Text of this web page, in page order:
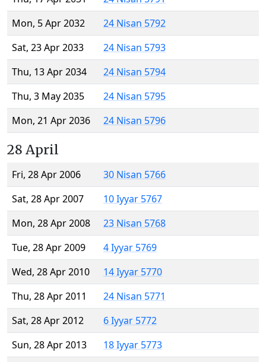
Mon, 5 Apr 2032
24 Nisan 5792
Sat, 23 Apr 2033
24 Nisan 5793
Thu, 13 Apr 2034
24 Nisan 5794
Thu, 3 May 2035
24 Nisan 5795
Mon, 21 Apr 2036
24 Nisan 5796
28 April
Fri, 28 Apr 2006
30 Nisan 5766
Sat, 28 Apr 2007
10 Iyyar 5767
Mon, 28 Apr 2008
23 Nisan 5768
Tue, 28 Apr 2009
4 Iyyar 5769
Wed, 28 Apr 2010
14 Iyyar 5770
Thu, 28 Apr 2011
24 Nisan 5771
Sat, 28 Apr 2012
6 Iyyar 5772
Sun, 28 Apr 2013
18 Iyyar 5773